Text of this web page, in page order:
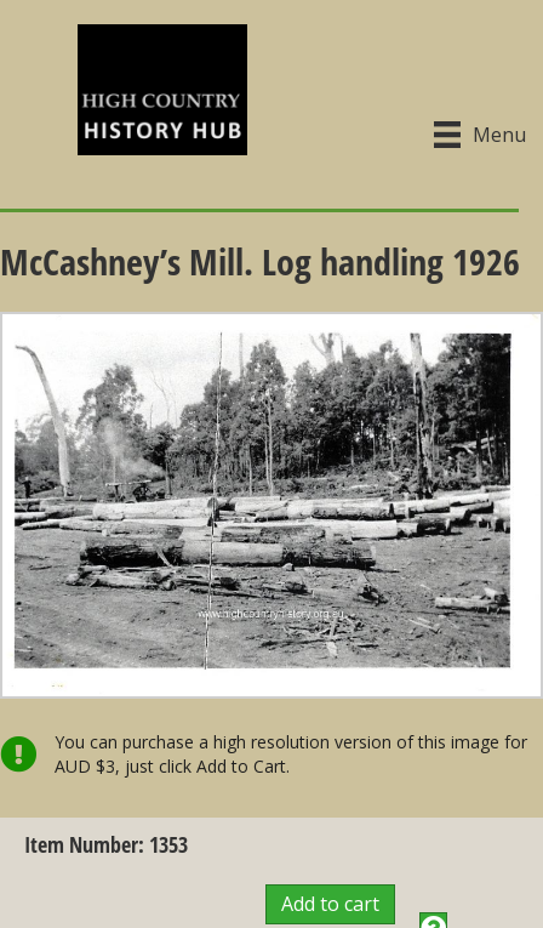
Menu
McCashney’s Mill. Log handling 1926
You can purchase a high resolution version of this image for
AUD $3, just click Add to Cart.
Item Number: 1353
Add to cart